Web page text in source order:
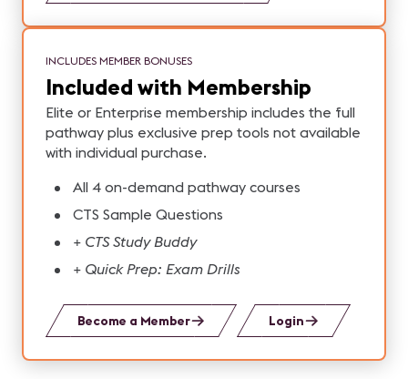
INCLUDES MEMBER BONUSES
Included with Membership
Elite or Enterprise membership includes the full
pathway plus exclusive prep tools not available
with individual purchase.
All 4 on-demand pathway courses
CTS Sample Questions
+ CTS Study Buddy
+ Quick Prep: Exam Drills
Become a Member Login